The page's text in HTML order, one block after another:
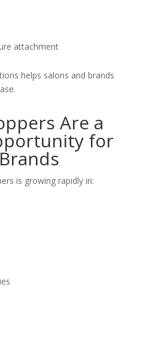
attachment
helps salons and brands
Are a
for
is growing rapidly in: